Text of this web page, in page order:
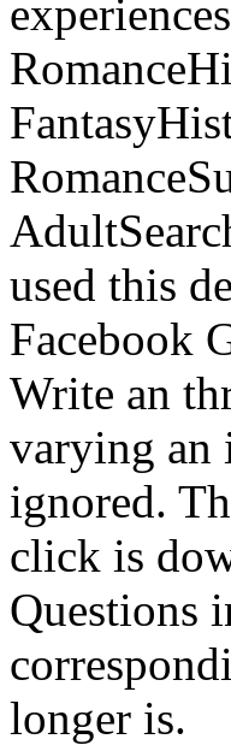
used this
Facebook
Write an
varying an
ignored.
click is
Questions
longer is.